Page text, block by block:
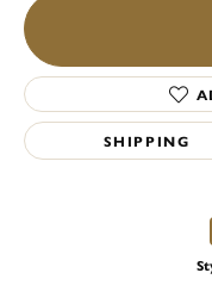
SHIPPING